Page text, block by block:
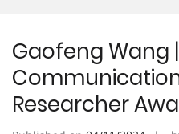
Gaofeng Wang
Researcher